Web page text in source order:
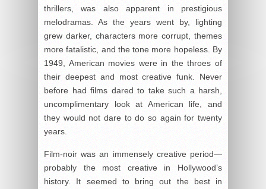
thrillers, was also apparent in prestigious
melodramas. As the years went by, lighting
grew darker, characters more corrupt, themes
more fatalistic, and the tone more hopeless. By
1949, American movies were in the throes of
their deepest and most creative funk. Never
before had films dared to take such a harsh,
uncomplimentary look at American life, and
they would not dare to do so again for twenty
years.
Film-noir was an immensely creative period—
probably the most creative in Hollywood’s
history. It seemed to bring out the best in